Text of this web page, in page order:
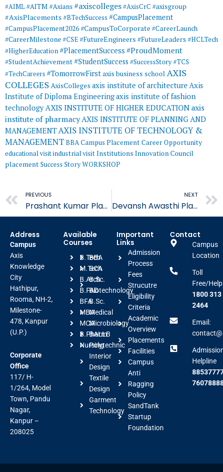
#AIML#AITM #Axians #axiscolleges#AxisCrC #axisgroup
#AxisPlacements #BTechSuccess #CampusPlacement
#CampusPlacement2026#CampusToCorporate #CareerLaunch
#CareerMilestone #CSE#FutureEngineers #FutureLeaders #HCLTech
#HigherEducation#PlacementSuccess #ProudMoment
#StudentAchievement#StudentSuccess #SuccessStory#TCS
#TechCareers #TomorrowFirstaxis business school AXIS
COLLEGES AxisColleges axis institute of architecture Axis
Institute of Diploma Engineeringaxis institute of fashion
technologyAXIS INSTITUTE OF HIGHER EDUCATION axis
institute of pharmacyAXIS INSTITUTE OF PLANNING AND
MANAGEMENTAXIS INSTITUTE OF TECHNOLOGY &
MANAGEMENTBBACampus PlacementCareer Opportunity
educational visitindustrial visitInstitutions Innovation Council
placementSuccess StoryWORKSHOP
Prev
PREVIOUS
Prashant Kumar Placed in CHT
NEXT
Devansh Awasthi Placed in Biofield
Address
Campus
Axis
Knowledge
City
Hathipur,
Rooma, NH-2,
Milestone-
478, Kanpur
(U.P.)
Corporate
Office
117/ H-
1/264, Model
Town, Pandu
Nagar,
Kanpur –
208025
Available
Courses
B.Tech
M.Tech
B.Arch
B.FAD
BFA
MBA
MCA
B.Pharm
Nursing
BBA
BCA
B.Sc.
Biotechnology
B.Sc.
Medical
Microbiology
BALLB
Polytechnic
Interior
Design
Textile
Design
Garment
Technology
Important
Links
Admission
Process
Fees
Strucutre
Eligibility
Criteria
Academic
Overview
Placements
Facilities
Campus
Anti
Ragging
Policy
SandTank
Startup
Foundation
Contact
Campus
Location
Toll
Free/
1800 313
2464
Email:
Helpline